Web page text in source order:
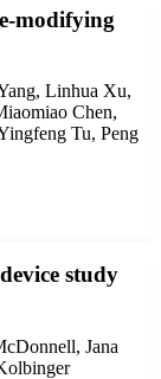
modifying
Linhua Xu,
Chen,
Tu, Peng
study
Jana